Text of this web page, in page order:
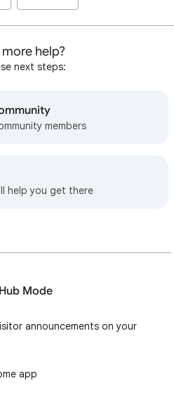
help?
next steps:
members
help you get there
Mode
announcements on your
app